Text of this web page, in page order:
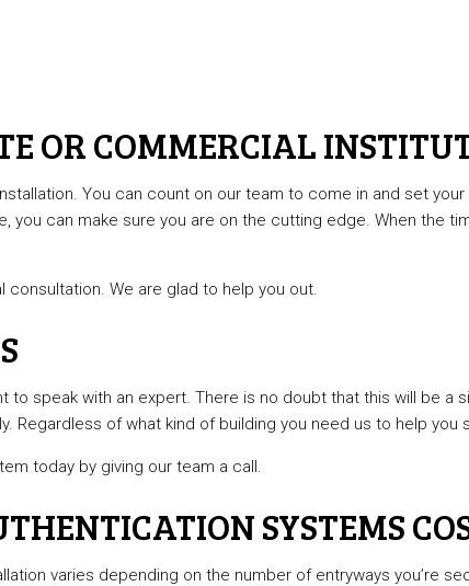
OR COMMERCIAL
You can count on our team to come in and set
can make sure you are on the cutting edge. When the
consultation. We are glad to help you out.
to speak with an expert. There is no doubt that this will be
of what kind of building you need us to help you
today by giving our team a call.
SYSTEMS
varies depending on the number of entryways you’re